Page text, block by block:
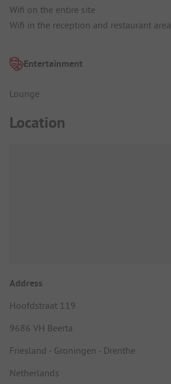
Wifi on the entire site
Wifi in the reception and restaurant area
Entertainment
Lounge
Location
Address
Hoofdstraat 119
9686 VH Beerta
Friesland - Groningen - Drenthe
Netherlands